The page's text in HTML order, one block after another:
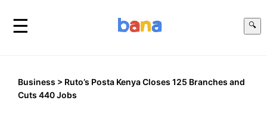
☰ 🔍
Business > Ruto’s Posta Kenya Closes 125 Branches and
Cuts 440 Jobs